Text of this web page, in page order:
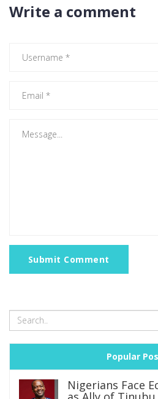
Write a comment
Submit Comment
Popular
Nigerians Face